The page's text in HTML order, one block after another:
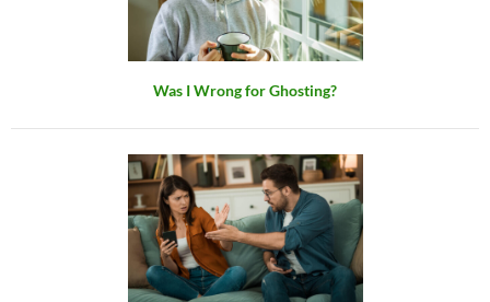
Was I Wrong for Ghosting?